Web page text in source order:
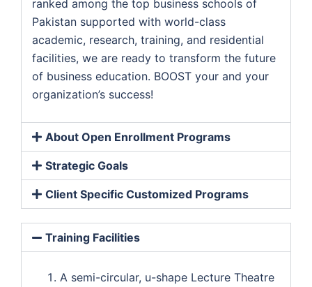
ranked among the top business schools of
Pakistan supported with world-class
academic, research, training, and residential
facilities, we are ready to transform the future
of business education. BOOST your and your
organization’s success!
About Open Enrollment Programs
Strategic Goals
Client Specific Customized Programs
Training Facilities
A semi-circular, u-shape Lecture Theatre